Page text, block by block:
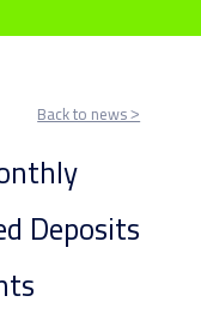
Back to news ˃
Deposits